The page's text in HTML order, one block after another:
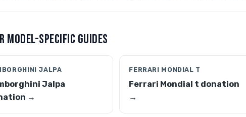
MODEL-SPECIFIC GUIDES
JALPA
Jalpa
→
FERRARI MONDIAL T
Ferrari Mondial t donation
→